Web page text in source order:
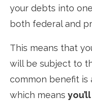
your debts into
both federal and
This means that
will be subject to
common benefit is
which means